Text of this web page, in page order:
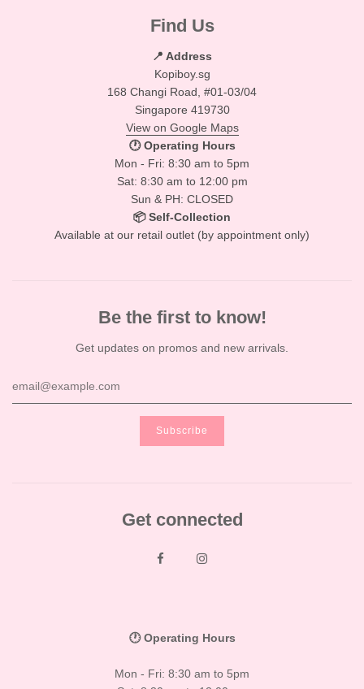
Find Us
📍 Address
Kopiboy.sg
168 Changi Road, #01-03/04
Singapore 419730
View on Google Maps
🕐 Operating Hours
Mon - Fri: 8:30 am to 5pm
Sat: 8:30 am to 12:00 pm
Sun & PH: CLOSED
📦 Self-Collection
Available at our retail outlet (by appointment only)
Be the first to know!
Get updates on promos and new arrivals.
Get connected
🕐 Operating Hours
Mon - Fri: 8:30 am to 5pm